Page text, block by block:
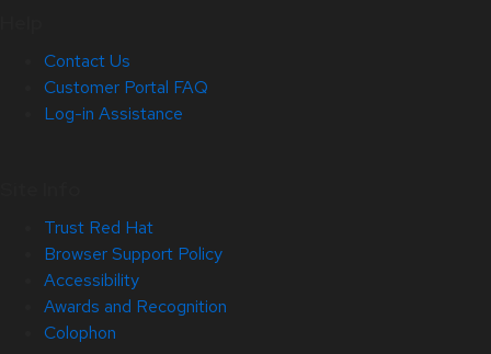
Contact Us
Customer Portal FAQ
Log-in Assistance
Trust Red Hat
Browser Support Policy
Accessibility
Awards and Recognition
Colophon